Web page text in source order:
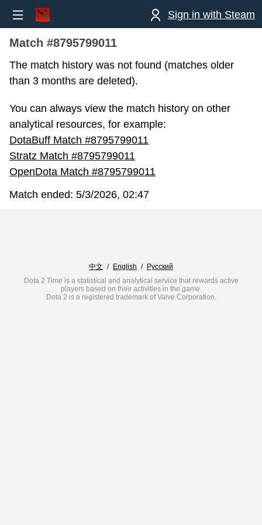
Sign in with Steam
Match #8795799011
The match history was not found (matches older
than 3 months are deleted).
You can always view the match history on other
analytical resources, for example:
DotaBuff Match #8795799011
Stratz Match #8795799011
OpenDota Match #8795799011
Match ended: 5/3/2026, 02:47
中文 / English / Русский
Dota 2 Time is a statistical and analytical service that rewards active
players based on their activities in the game.
Dota 2 is a registered trademark of Valve Corporation.